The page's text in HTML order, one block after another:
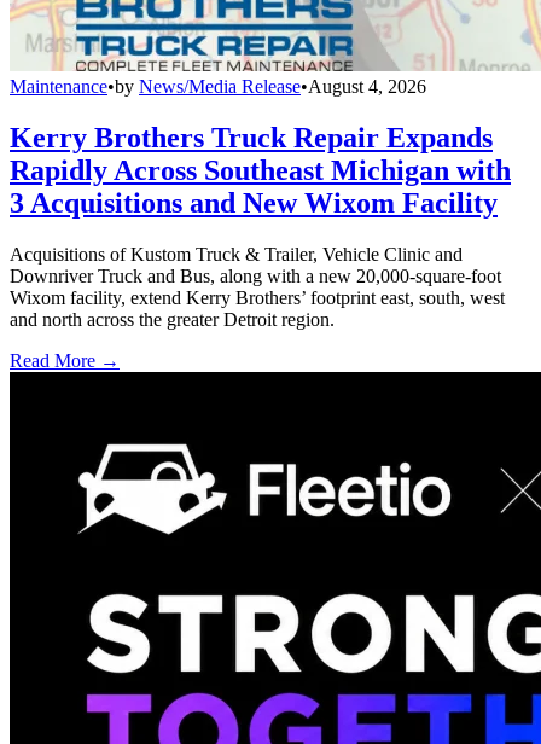
Maintenance•by News/Media Release•August 4, 2026
Kerry Brothers Truck Repair Expands
Rapidly Across Southeast Michigan with
3 Acquisitions and New Wixom Facility
Acquisitions of Kustom Truck & Trailer, Vehicle Clinic and
Downriver Truck and Bus, along with a new 20,000-square-foot
Wixom facility, extend Kerry Brothers’ footprint east, south, west
and north across the greater Detroit region.
Read More →